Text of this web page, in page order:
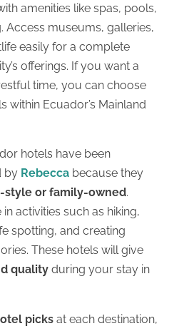
amenities like spas, pools,
Access museums, galleries,
easily for a complete
offerings. If you want a
time, you can choose
within Ecuador’s Mainland
hotels have been
by Rebecca because they
style or family-owned.
activities such as hiking,
spotting, and creating
These hotels will give
quality during your stay in
picksat each destination,